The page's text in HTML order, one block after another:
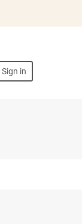
Sign in